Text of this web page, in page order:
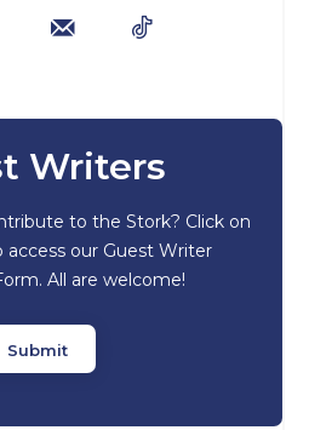
Writers
to the Stork? Click on
our Guest Writer
All are welcome!
Submit